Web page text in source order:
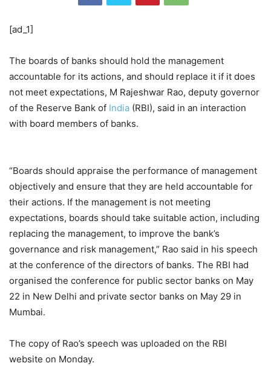
[ad_1]
The boards of banks should hold the management
accountable for its actions, and should replace it if it does
not meet expectations, M Rajeshwar Rao, deputy governor
of the Reserve Bank of India (RBI), said in an interaction
with board members of banks.
“Boards should appraise the performance of management
objectively and ensure that they are held accountable for
their actions. If the management is not meeting
expectations, boards should take suitable action, including
replacing the management, to improve the bank’s
governance and risk management,” Rao said in his speech
at the conference of the directors of banks. The RBI had
organised the conference for public sector banks on May
22 in New Delhi and private sector banks on May 29 in
Mumbai.
The copy of Rao’s speech was uploaded on the RBI
website on Monday.